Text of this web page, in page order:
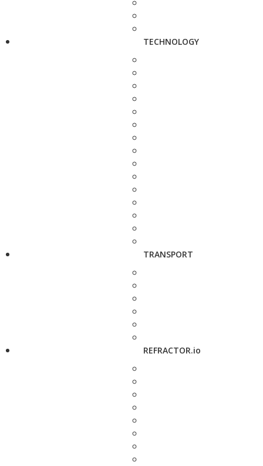
TECHNOLOGY
TRANSPORT
REFRACTOR.io